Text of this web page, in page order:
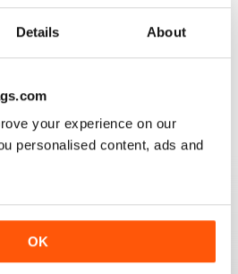
Details About
your experience on our
personalised content, ads and
OK
Reviewed 19 November 2020
Reviewed 17 July 2020